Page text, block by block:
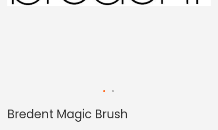
to
Bredent Magic Brush